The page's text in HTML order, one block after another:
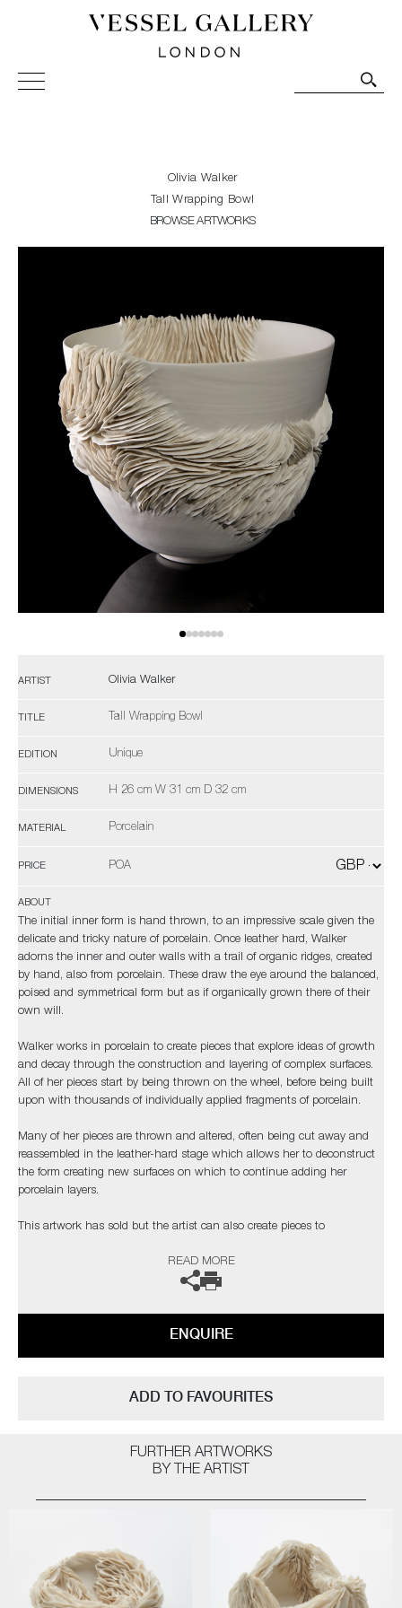
Vessel Gallery London - Contemporary Art-Glass
Sculpture and Decorative Art. Exhibitions, Sales and
Olivia Walker
Tall Wrapping Bowl
BROWSE ARTWORKS
ARTIST Olivia Walker
TITLE Tall Wrapping Bowl
EDITION Unique
DIMENSIONS H 26 cm W 31 cm D 32 cm
MATERIAL Porcelain
PRICE POA
ABOUT
The initial inner form is hand thrown, to an impressive scale given the
delicate and tricky nature of porcelain. Once leather hard, Walker
adorns the inner and outer walls with a trail of organic ridges, created
by hand, also from porcelain. These draw the eye around the balanced,
poised and symmetrical form but as if organically grown there of their
own will.
Walker works in porcelain to create pieces that explore ideas of growth
and decay through the construction and layering of complex surfaces.
All of her pieces start by being thrown on the wheel, before being built
upon with thousands of individually applied fragments of porcelain.
Many of her pieces are thrown and altered, often being cut away and
reassembled in the leather-hard stage which allows her to deconstruct
the form creating new surfaces on which to continue adding her
porcelain layers.
This artwork has sold but the artist can also create pieces to
READ MORE
ENQUIRE
ADD TO FAVOURITES
FURTHER ARTWORKS
BY THE ARTIST